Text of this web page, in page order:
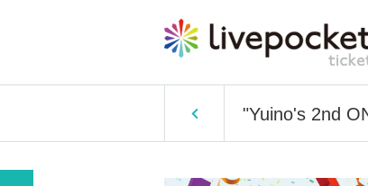
"Yuino's 2nd